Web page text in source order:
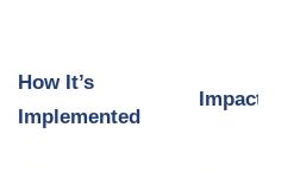
How It’s
Implemented
Impact